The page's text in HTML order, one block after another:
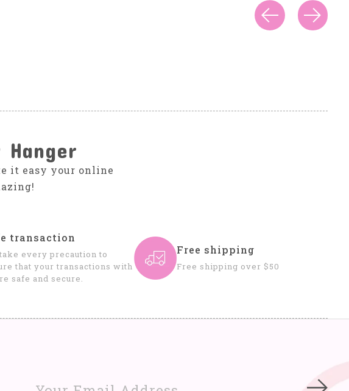
it easy your online
transaction
every precaution to
that your transactions with
safe and secure.
Free shipping
Free shipping over $50